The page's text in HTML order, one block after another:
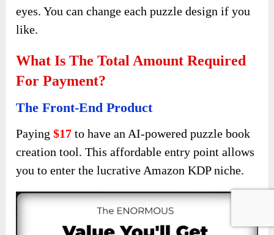
eyes. You can change each puzzle design if you
like.
What Is The Total Amount Required
For Payment?
The Front-End Product
Paying$17to have an AI-powered puzzle book
creation tool. This affordable entry point allows
you to enter the lucrative Amazon KDP niche.